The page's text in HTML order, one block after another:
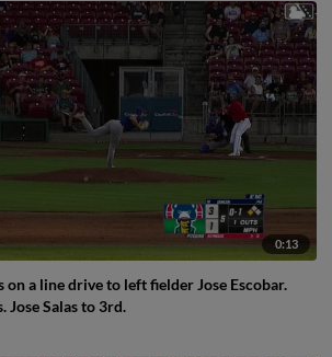
0:13
on a line drive to left fielder Jose Escobar.
Jose Salas to 3rd.